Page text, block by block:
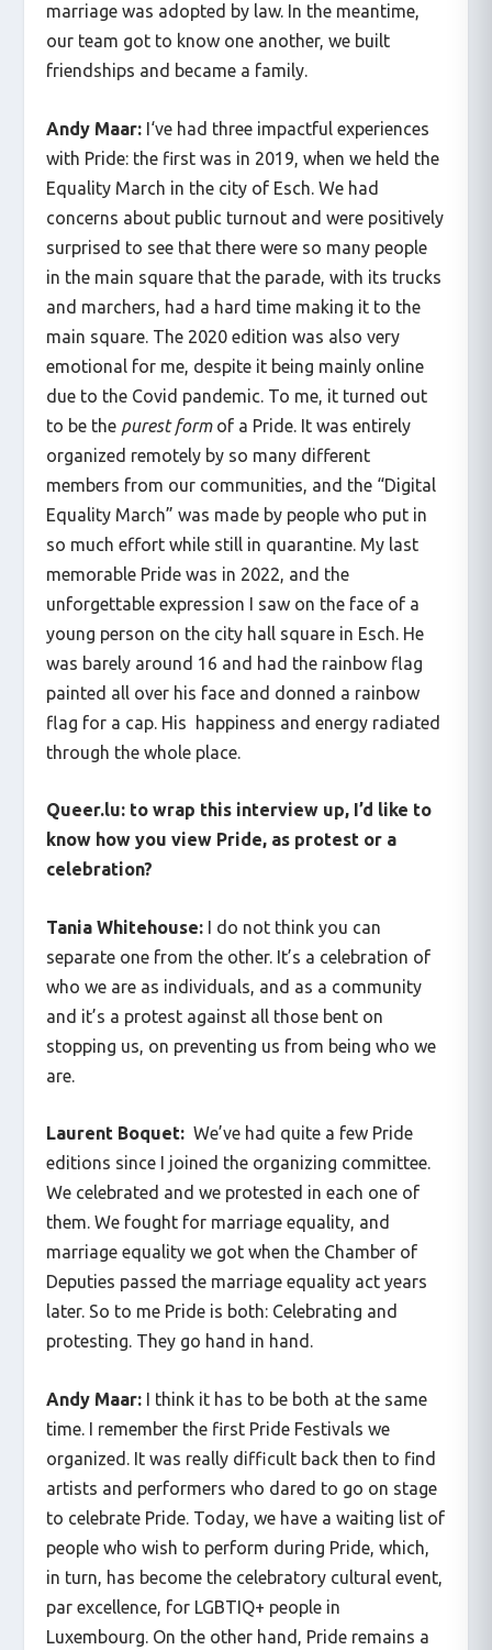
marriage was adopted by law. In the meantime,
our team got to know one another, we built
friendships and became a family.
Andy Maar: I‘ve had three impactful experiences
with Pride: the first was in 2019, when we held the
Equality March in the city of Esch. We had
concerns about public turnout and were positively
surprised to see that there were so many people
in the main square that the parade, with its trucks
and marchers, had a hard time making it to the
main square. The 2020 edition was also very
emotional for me, despite it being mainly online
due to the Covid pandemic. To me, it turned out
to be the purest formof a Pride. It was entirely
organized remotely by so many different
members from our communities, and the “Digital
Equality March” was made by people who put in
so much effort while still in quarantine. My last
memorable Pride was in 2022, and the
unforgettable expression I saw on the face of a
young person on the city hall square in Esch. He
was barely around 16 and had the rainbow flag
painted all over his face and donned a rainbow
flag for a cap. His happiness and energy radiated
through the whole place.
Queer.lu: to wrap this interview up, I’d like to
know how you view Pride, as protest or a
celebration?
Tania Whitehouse: I do not think you can
separate one from the other. It’s a celebration of
who we are as individuals, and as a community
and it’s a protest against all those bent on
stopping us, on preventing us from being who we
are.
Laurent Boquet:We’ve had quite a few Pride
editions since I joined the organizing committee.
We celebrated and we protested in each one of
them. We fought for marriage equality, and
marriage equality we got when the Chamber of
Deputies passed the marriage equality act years
later. So to me Pride is both: Celebrating and
protesting. They go hand in hand.
Andy Maar: I think it has to be both at the same
time. I remember the first Pride Festivals we
organized. It was really difficult back then to find
artists and performers who dared to go on stage
to celebrate Pride. Today, we have a waiting list of
people who wish to perform during Pride, which,
in turn, has become the celebratory cultural event,
par excellence, for LGBTIQ+ people in
Luxembourg. On the other hand, Pride remains a